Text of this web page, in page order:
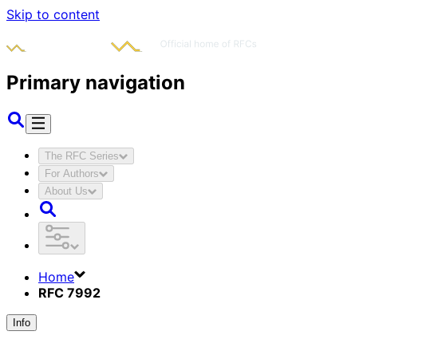
Skip to content
Primary navigation
The RFC Series
For Authors
About Us
Home
RFC 7992
Info